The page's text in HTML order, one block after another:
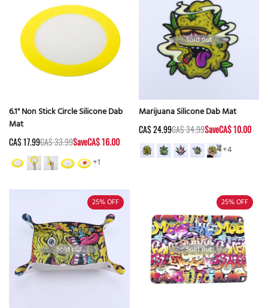
6.1" Non Stick Circle Silicone Dab
Mat
CA$ 17.99CA$ 33.99SaveCA$ 16.00
+1
Sold out
Marijuana Silicone Dab Mat
CA$ 24.99CA$ 34.99SaveCA$ 10.00
+4
25%OFF
Sold out
25%OFF
Sold out